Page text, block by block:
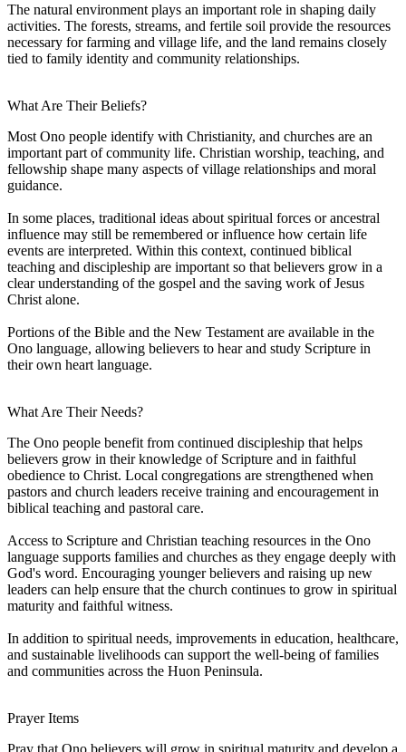
The natural environment plays an important role in shaping daily
activities. The forests, streams, and fertile soil provide the resources
necessary for farming and village life, and the land remains closely
tied to family identity and community relationships.
What Are Their Beliefs?
Most Ono people identify with Christianity, and churches are an
important part of community life. Christian worship, teaching, and
fellowship shape many aspects of village relationships and moral
guidance.
In some places, traditional ideas about spiritual forces or ancestral
influence may still be remembered or influence how certain life
events are interpreted. Within this context, continued biblical
teaching and discipleship are important so that believers grow in a
clear understanding of the gospel and the saving work of Jesus
Christ alone.
Portions of the Bible and the New Testament are available in the
Ono language, allowing believers to hear and study Scripture in
their own heart language.
What Are Their Needs?
The Ono people benefit from continued discipleship that helps
believers grow in their knowledge of Scripture and in faithful
obedience to Christ. Local congregations are strengthened when
pastors and church leaders receive training and encouragement in
biblical teaching and pastoral care.
Access to Scripture and Christian teaching resources in the Ono
language supports families and churches as they engage deeply with
God's word. Encouraging younger believers and raising up new
leaders can help ensure that the church continues to grow in spiritual
maturity and faithful witness.
In addition to spiritual needs, improvements in education, healthcare,
and sustainable livelihoods can support the well-being of families
and communities across the Huon Peninsula.
Prayer Items
Pray that Ono believers will grow in spiritual maturity and develop a